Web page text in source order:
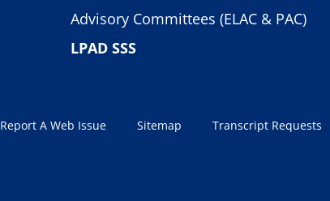
Advisory Committees (ELAC & PAC)
LPAD SSS
Report A Web Issue Sitemap Transcript Requests